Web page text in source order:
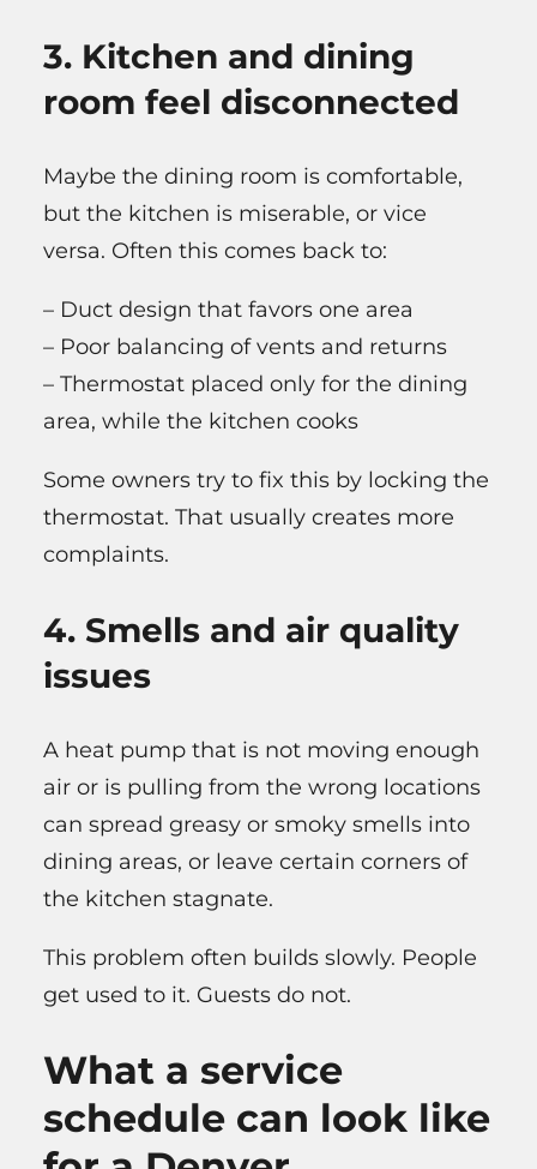
3. Kitchen and dining
room feel disconnected
Maybe the dining room is comfortable,
but the kitchen is miserable, or vice
versa. Often this comes back to:
– Duct design that favors one area
– Poor balancing of vents and returns
– Thermostat placed only for the dining
area, while the kitchen cooks
Some owners try to fix this by locking the
thermostat. That usually creates more
complaints.
4. Smells and air quality
issues
A heat pump that is not moving enough
air or is pulling from the wrong locations
can spread greasy or smoky smells into
dining areas, or leave certain corners of
the kitchen stagnate.
This problem often builds slowly. People
get used to it. Guests do not.
What a service
schedule can look like